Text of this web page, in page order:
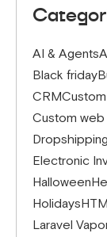
AI & Agents
Black friday
CRM
Custom
Dropshipping
Electronic
Halloween
Holidays
Laravel